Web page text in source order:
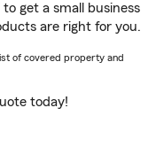
get a small business
are right for you.
of covered property and
today!